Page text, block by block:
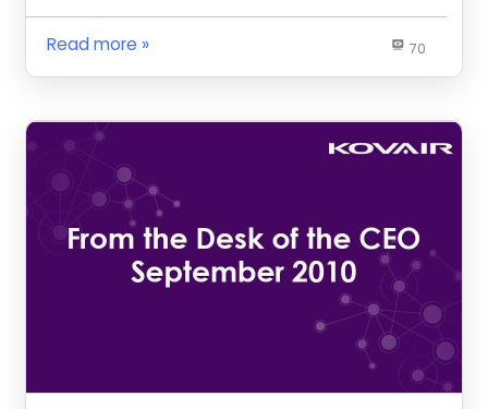
70
Read more